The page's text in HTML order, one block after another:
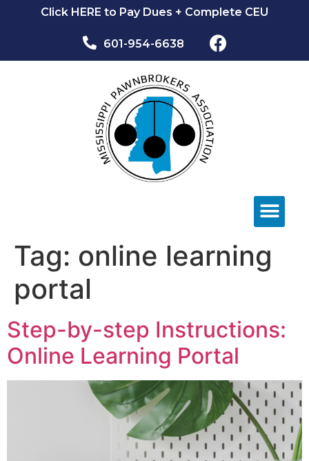
Click HERE to Pay Dues + Complete CEU
601-954-6638​
Tag: online learning
portal
Step-by-step Instructions:
Online Learning Portal